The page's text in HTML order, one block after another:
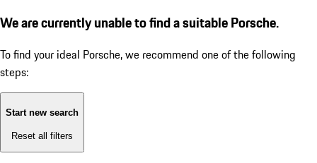
We are currently unable to find a suitable Porsche.
To find your ideal Porsche, we recommend one of the following
steps:
Start new search
Reset all filters